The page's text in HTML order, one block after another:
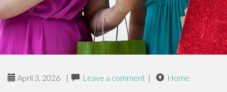
April 3, 2026 | Leave a comment | Home